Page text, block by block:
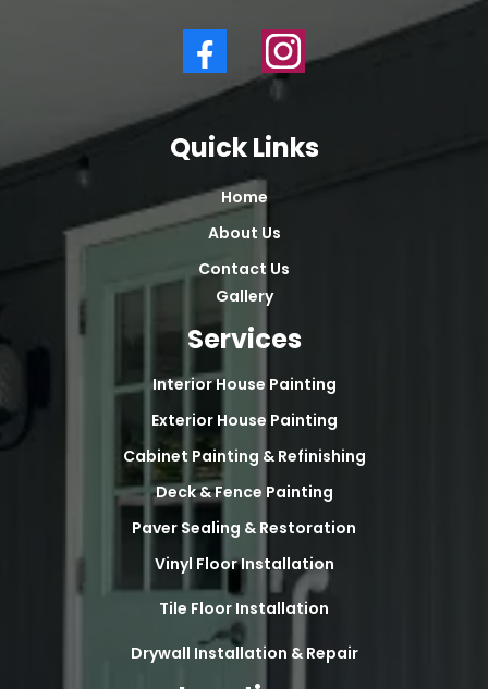
Quick Links
Home
About Us
Contact Us
Gallery
Services
Interior House Painting
Exterior House Painting
Cabinet Painting & Refinishing
Deck & Fence Painting
Paver Sealing & Restoration
Vinyl Floor Installation
Tile Floor Installation
Drywall Installation & Repair